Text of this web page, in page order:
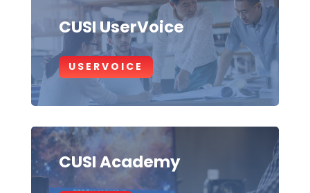
CUSI UserVoice
USERVOICE
CUSI Academy